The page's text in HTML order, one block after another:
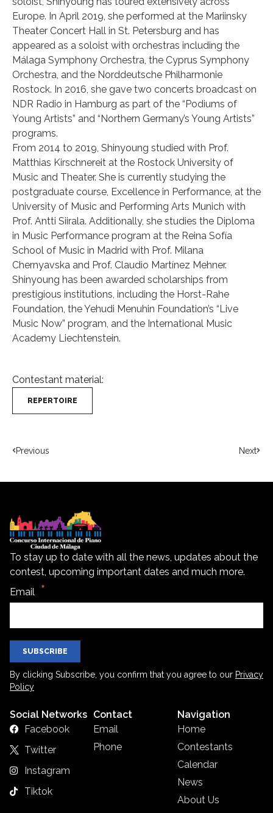
Europe. In April 2019, she performed at the Mariinsky
Theater Concert Hall in St. Petersburg and has
appeared as a soloist with orchestras including the
Málaga Symphony Orchestra, the Cyprus Symphony
Orchestra, and the Norddeutsche Philharmonie
Rostock. In 2016, she gave two concerts broadcast on
NDR Radio in Hamburg as part of the “Podiums of
Young Artists” and “Northern Germany’s Young Artists”
programs.
From 2014 to 2019, Shinyoung studied with Prof.
Matthias Kirschnereit at the Rostock University of
Music and Theater. She is currently studying the
postgraduate course, Excellence in Performance, at the
University of Music and Performing Arts Munich with
Prof. Antti Siirala. Additionally, she studies the Diploma
in Music Performance program at the Reina Sofía
School of Music in Madrid with Prof. Milana
Chernyavska and Prof. Claudio Martínez Mehner.
Shinyoung has been awarded scholarships from
prestigious institutions, including the Horst-Rahe
Foundation, the Yehudi Menuhin Foundation’s “Live
Music Now” program, and the International Music
Academy Liechtenstein.
Contestant material:
REPERTOIRE
Previous Next
To stay up to date with all the news, updates about the
contest, upcoming important dates and much more.
Email
SUBSCRIBE
By clicking Subscribe, you confirm that you agree to our Privacy
Policy
Social Networks
Facebook
Twitter
Instagram
Tiktok
Contact
Email
Phone
Navigation
Home
Contestants
Calendar
News
About Us